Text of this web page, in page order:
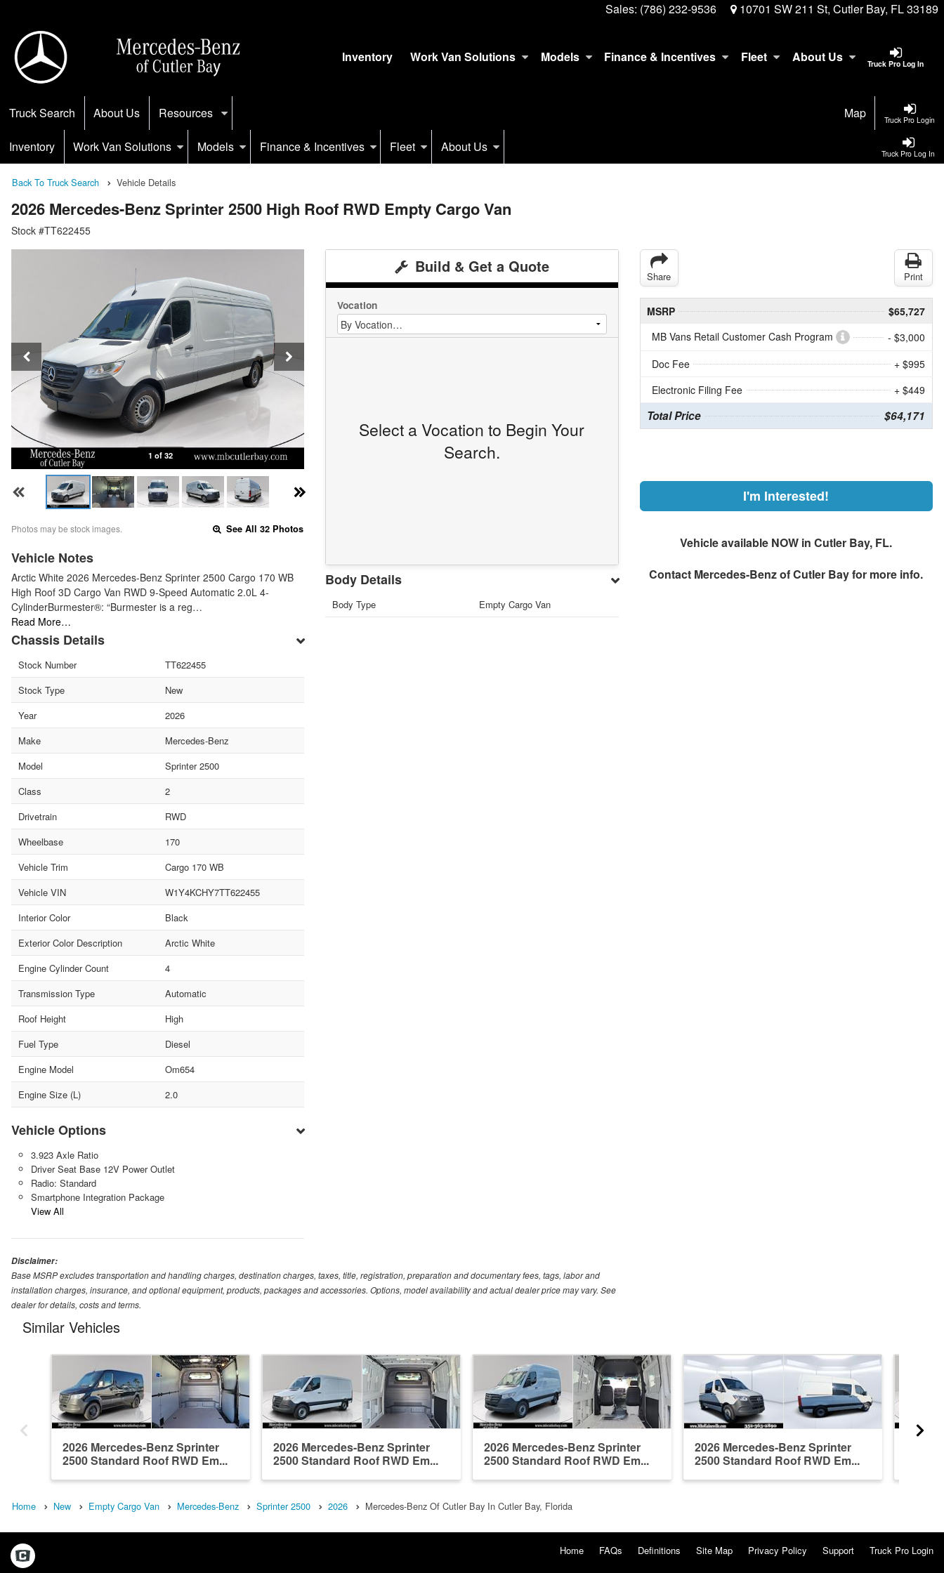
Sales: (786) 232-9536 10701 SW 211 St, Cutler Bay, FL 33189
Truck Pro Log In
Inventory Work Van Solutions Models Finance & Incentives Fleet About Us
Truck Pro Login
Truck Search About Us Resources Map
Truck Pro Log In
Inventory Work Van Solutions Models Finance & Incentives Fleet About Us
Back To Truck Search Vehicle Details
2026 Mercedes-Benz Sprinter 2500 High Roof RWD Empty Cargo Van
Stock #TT622455
1 of 32
Photos may be stock images. See All 32 Photos
Vehicle Notes
Arctic White 2026 Mercedes-Benz Sprinter 2500 Cargo 170 WB
High Roof 3D Cargo Van RWD 9-Speed Automatic 2.0L 4-
CylinderBurmester®: “Burmester is a reg…
Read More…
Chassis Details
Stock Number
TT622455
Stock Type
New
Year
2026
Make
Mercedes-Benz
Model
Sprinter 2500
Class
2
Drivetrain
RWD
Wheelbase
170
Vehicle Trim
Cargo 170 WB
Vehicle VIN
W1Y4KCHY7TT622455
Interior Color
Black
Exterior Color Description
Arctic White
Engine Cylinder Count
4
Transmission Type
Automatic
Roof Height
High
Fuel Type
Diesel
Engine Model
Om654
Engine Size (L)
2.0
Vehicle Options
3.923 Axle Ratio
Driver Seat Base 12V Power Outlet
Radio: Standard
Smartphone Integration Package
View All
Build & Get a Quote
Vocation
Select a Vocation to Begin Your
Search.
Body Details
Body Type Empty Cargo Van
Share Print
MSRP
$65,727
MB Vans Retail Customer Cash Program
- $3,000
Doc Fee
+ $995
Electronic Filing Fee
+ $449
Total Price $64,171
I'm Interested!
Vehicle available NOW in Cutler Bay, FL.
Contact Mercedes-Benz of Cutler Bayfor more info.
Disclaimer:
Base MSRP excludes transportation and handling charges, destination charges, taxes, title, registration, preparation and documentary fees, tags, labor and
installation charges, insurance, and optional equipment, products, packages and accessories. Options, model availability and actual dealer price may vary. See
dealer for details, costs and terms.
Similar Vehicles
2026 Mercedes-Benz Sprinter
2500 Standard Roof RWD Em...
2026 Mercedes-Benz Sprinter
2500 Standard Roof RWD Em...
2026 Mercedes-Benz Sprinter
2500 Standard Roof RWD Em...
2026 Mercedes-Benz Sprinter
2500 Standard Roof RWD Em...
Home New Empty Cargo Van Mercedes-Benz Sprinter 2500 2026 Mercedes-Benz Of Cutler Bay In Cutler Bay, Florida
Home FAQs Definitions Site Map Privacy Policy Support Truck Pro Login